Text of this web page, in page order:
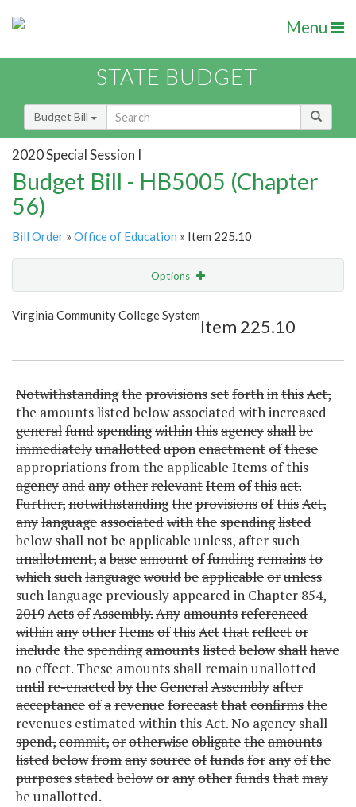
Menu
STATE BUDGET
Budget Bill
2020 Special Session I
Budget Bill - HB5005 (Chapter
56)
Bill Order » Office of Education » Item 225.10
Options
Show Highlight
Virginia Community College System
Item 225.10
NotwithstandingtheprovisionssetforthinthisAct,
theamountslistedbelowassociatedwithincreased
generalfundspendingwithinthisagencyshallbe
immediatelyunallotteduponenactmentofthese
appropriationsfromtheapplicableItemsofthis
agencyandanyotherrelevantItemofthisact.
Further,notwithstandingtheprovisionsofthisAct,
anylanguageassociatedwiththespendinglisted
belowshallnotbeapplicableunless,aftersuch
unallotment,abaseamountoffundingremainsto
whichsuchlanguagewouldbeapplicableorunless
suchlanguagepreviouslyappearedinChapter854,
2019ActsofAssembly.Anyamountsreferenced
withinanyotherItemsofthisActthatreflector
includethespendingamountslistedbelowshallhave
noeffect.Theseamountsshallremainunallotted
untilre-enactedbytheGeneralAssemblyafter
acceptanceofarevenueforecastthatconfirmsthe
revenuesestimatedwithinthisAct.Noagencyshall
spend,commit,orotherwiseobligatetheamounts
listedbelowfromanysourceoffundsforanyofthe
purposesstatedbeloworanyotherfundsthatmay
beunallotted.